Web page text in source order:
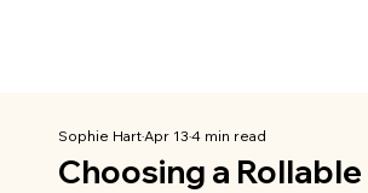
Choosing a
Sophie HartApr 13 4 min read